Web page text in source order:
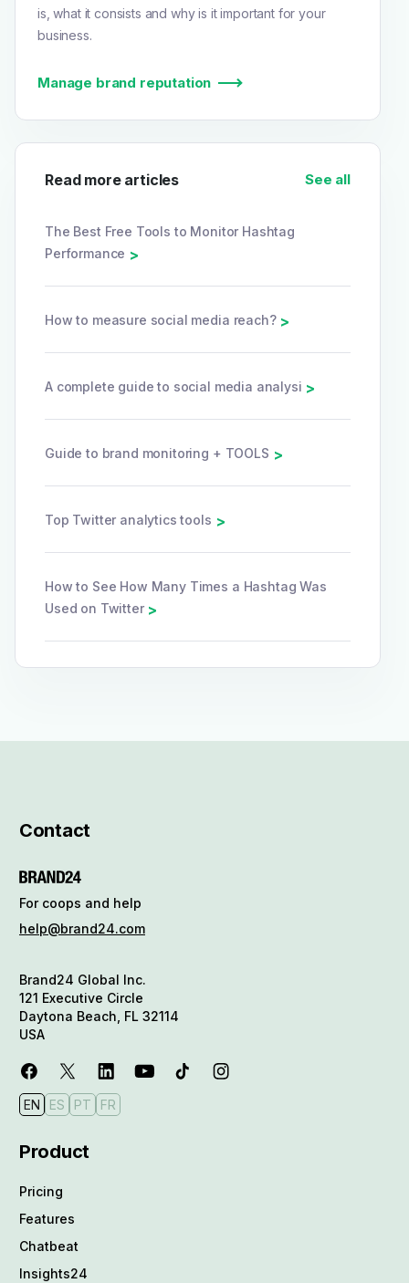
is, what it consists and why is it important for your
business.
Manage brand reputation
Read more articles See all
The Best Free Tools to Monitor Hashtag
Performance >
How to measure social media reach? >
A complete guide to social media analysi >
Guide to brand monitoring + TOOLS >
Top Twitter analytics tools >
How to See How Many Times a Hashtag Was
Used on Twitter >
Contact
For coops and help
help@brand24.com
Brand24 Global Inc.
121 Executive Circle
Daytona Beach, FL 32114
USA
EN ES PT FR
Product
Pricing
Features
Chatbeat
Insights24